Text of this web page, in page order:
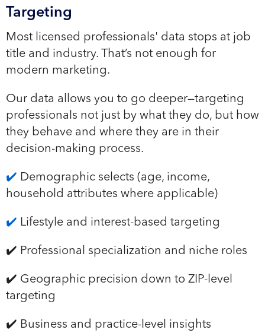
Targeting
Most licensed professionals' data stops at job
title and industry. That’s not enough for
modern marketing.
Our data allows you to go deeper—targeting
professionals not just by what they do, but how
they behave and where they are in their
decision-making process.
✔️ Demographic selects (age, income,
household attributes where applicable)
✔️ Lifestyle and interest-based targeting
✔️ Professional specialization and niche roles
✔️ Geographic precision down to ZIP-level
targeting
✔️ Business and practice-level insights